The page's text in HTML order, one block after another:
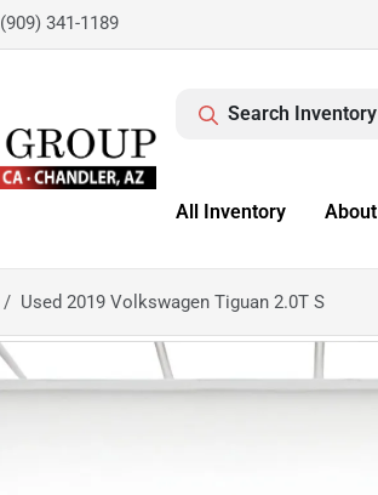
(909) 341-1189
Search Inventory
All Inventory About
Used 2019 Volkswagen Tiguan 2.0T S